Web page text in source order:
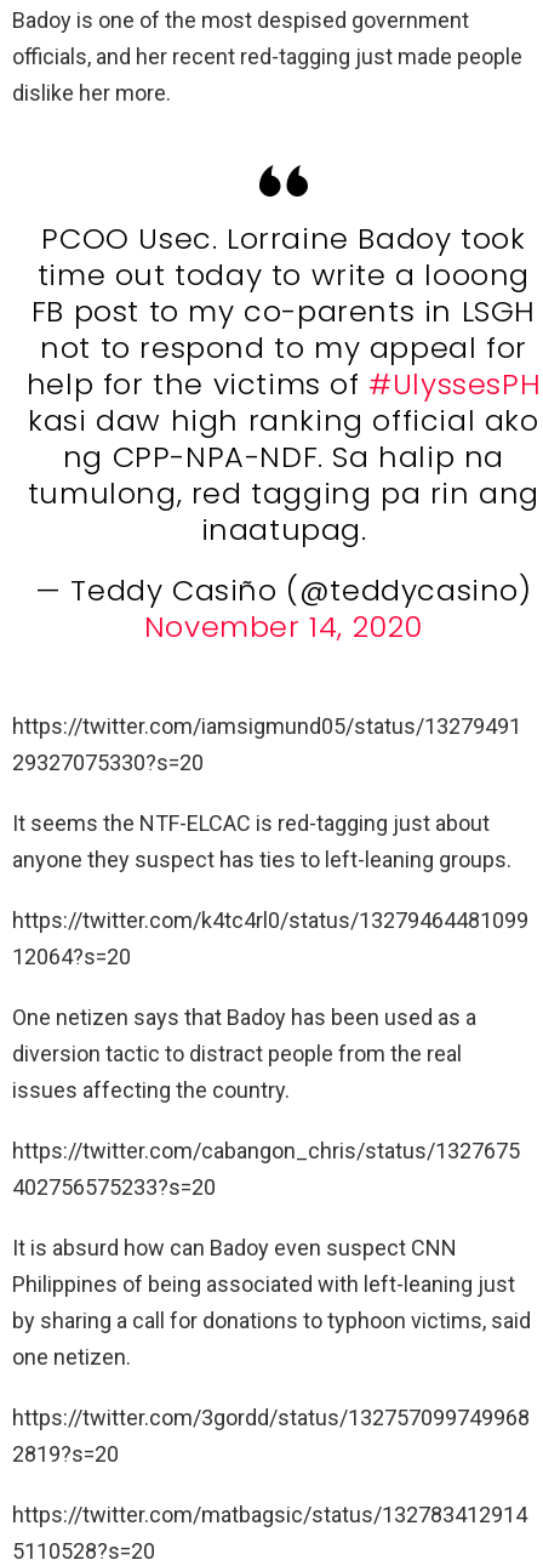
Badoy is one of the most despised government
officials, and her recent red-tagging just made people
dislike her more.
PCOO Usec. Lorraine Badoy took
time out today to write a looong
FB post to my co-parents in LSGH
not to respond to my appeal for
help for the victims of #UlyssesPH
kasi daw high ranking official ako
ng CPP-NPA-NDF. Sa halip na
tumulong, red tagging pa rin ang
inaatupag.
— Teddy Casiño (@teddycasino)
November 14, 2020
https://twitter.com/iamsigmund05/status/13279491
29327075330?s=20
It seems the NTF-ELCAC is red-tagging just about
anyone they suspect has ties to left-leaning groups.
https://twitter.com/k4tc4rl0/status/13279464481099
12064?s=20
One netizen says that Badoy has been used as a
diversion tactic to distract people from the real
issues affecting the country.
https://twitter.com/cabangon_chris/status/1327675
402756575233?s=20
It is absurd how can Badoy even suspect CNN
Philippines of being associated with left-leaning just
by sharing a call for donations to typhoon victims, said
one netizen.
https://twitter.com/3gordd/status/132757099749968
2819?s=20
https://twitter.com/matbagsic/status/132783412914
5110528?s=20